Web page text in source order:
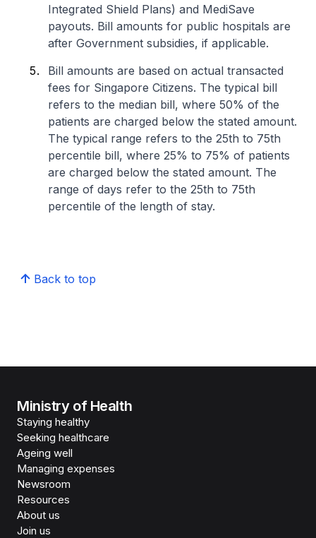
Integrated Shield Plans) and MediSave
payouts. Bill amounts for public hospitals are
after Government subsidies, if applicable.
Bill amounts are based on actual transacted
fees for Singapore Citizens. The typical bill
refers to the median bill, where 50% of the
patients are charged below the stated amount.
The typical range refers to the 25th to 75th
percentile bill, where 25% to 75% of patients
are charged below the stated amount. The
range of days refer to the 25th to 75th
percentile of the length of stay.
Back to top
Ministry of Health
Staying healthy
Seeking healthcare
Ageing well
Managing expenses
Newsroom
Resources
About us
Join us